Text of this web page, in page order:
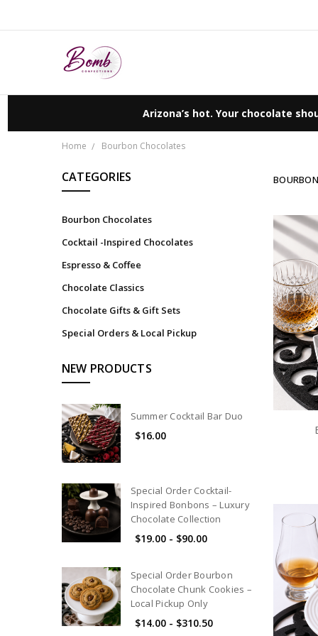
Arizona’s hot. Your chocolate
Home Bourbon Chocolates
CATEGORIES
Bourbon Chocolates
Cocktail -Inspired Chocolates
Espresso & Coffee
Chocolate Classics
Chocolate Gifts & Gift Sets
Special Orders & Local Pickup
NEW PRODUCTS
Summer Cocktail Bar Duo
$16.00
Special Order Cocktail-
Inspired Bonbons – Luxury
Chocolate Collection
$19.00 - $90.00
Special Order Bourbon
Chocolate Chunk Cookies –
Local Pickup Only
$14.00 - $310.50